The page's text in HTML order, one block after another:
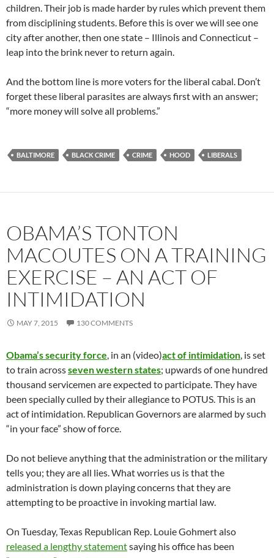
children. Their job is made harder by rules which prevent them
from disciplining students. Before this is over we will see one
city after another, then one state – Illinois and Connecticut –
leap into the brink never to return again.
And the bottom line is more voters for the liberal cabal. Don’t
forget these liberal parasites are always first with an answer;
“more money will solve all problems.”
BALTIMORE BLACK CRIME CRIME HOOD LIBERALS
OBAMA’S TONTON
MACOUTES ON A TRAINING
EXERCISE – AN ACT OF
INTIMIDATION
MAY 7, 2015 130 COMMENTS
Obama’s security force, in an (video)act of intimidation, is set
to train acrossseven western states; upwards of one hundred
thousand servicemen are expected to participate. They have
been specially culled by their allegiance to POTUS. This is an
act of intimidation. Republican Governors are alarmed by such
“in your face” show of force.
Do not believe anything that the administration or the military
tells you; they are all lies. What worries us is that the
administration is down playing concerns that they are
attempting to be proactive in invoking martial law.
On Tuesday, Texas Republican Rep. Louie Gohmert also
released a lengthy statementsaying his office has been